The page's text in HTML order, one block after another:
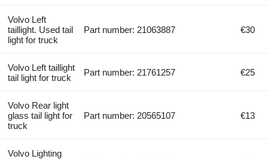
Volvo Left
taillight. Used tail
light for truck
Part number: 21063887 €30
Volvo Left taillight
tail light for truck
Part number: 21761257 €25
Volvo Rear light
glass tail light for
truck
Part number: 20565107 €13
Volvo Lighting